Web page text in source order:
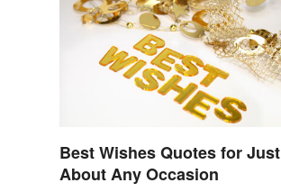
Best Wishes Quotes for Just
About Any Occasion